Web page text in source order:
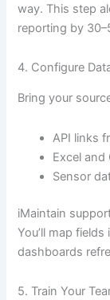
way. This step
reporting by
4. Configure
Bring your
API links
Excel and
Sensor
iMaintain
You’ll map
dashboards
5. Train Your